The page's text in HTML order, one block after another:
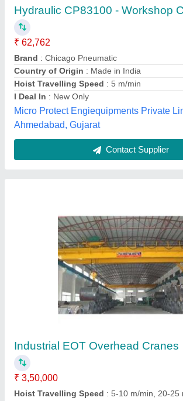
₹ 3,50,000
Hoist Travelling Speed
m/min, 10-15 m/min, 0-5 m/min, >25 m/min
Load Capacity
: 30-40 ton, 10-20 ton, 5-10
>40 ton, 1-5 ton
: Industrial EOT Overhead Cranes
: Electric
International Cranes,
Eot Crane
₹ 16,000